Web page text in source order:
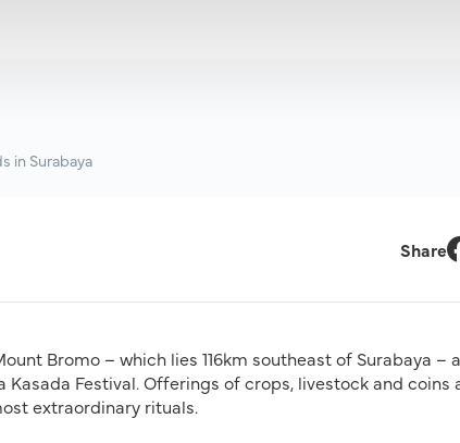
in Surabaya
Share
Bromo – which lies 116km southeast of Surabaya –
Festival. Offerings of crops, livestock and coins
extraordinary rituals.